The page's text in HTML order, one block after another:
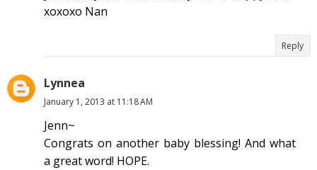
xoxoxo Nan
Reply
Lynnea
January 1, 2013 at 11:18 AM
Jenn~
Congrats on another baby blessing! And what
a great word! HOPE.